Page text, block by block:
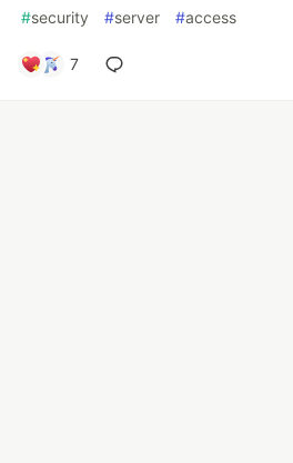
#security #server #access
7